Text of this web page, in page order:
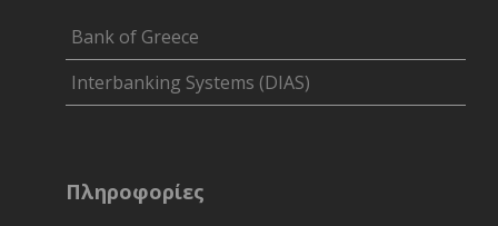
Bank of Greece
Interbanking Systems (DIAS)
Πληροφορίες